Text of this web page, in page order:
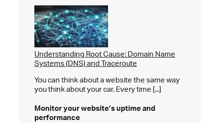
Understanding Root Cause: Domain Name
Systems (DNS) and Traceroute
You can think about a website the same way
you think about your car. Every time [...]
Monitor your website’suptime and
performance